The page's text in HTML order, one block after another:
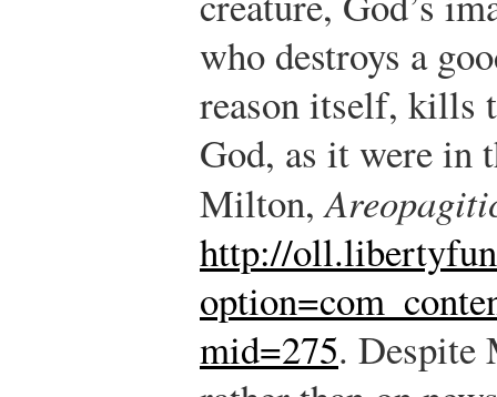
who destroys a
reason itself, kills
God, as it were in
Milton,
http://
mid=275. Despite